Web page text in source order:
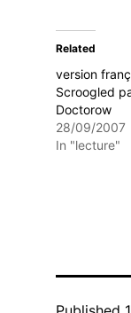
Related
version
Scroogled
Doctorow
28/09/2007
In "lecture"